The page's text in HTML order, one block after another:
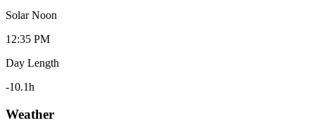
Solar Noon
12:35 PM
Day Length
-10.1h
Weather